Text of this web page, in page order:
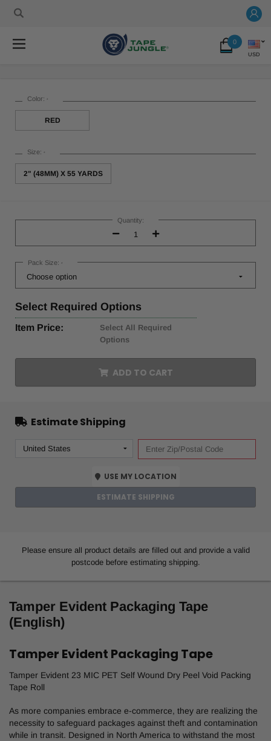
0
USD
Tamper Evident Packaging Tape
(English)
Tamper Evident Packaging Tape
Tamper Evident 23 MIC PET Self Wound Dry Peel Void Packing
Tape Roll
As more companies embrace e-commerce, they are realizing the
necessity to safeguard packages against theft and contamination
while in transit. Designed in North America to withstand the most
Color: *
RED
Size: *
2" (48MM) X 55 YARDS
Stock:
Quantity:
Decrease
Quantity:
Increase
Quantity:
Pack Size: *
Select Required Options
Item Price:
Select All Required
Options
ADD TO CART
Estimate Shipping
USE MY LOCATION
ESTIMATE SHIPPING
Please ensure all product details are filled out and provide a valid
postcode before estimating shipping.